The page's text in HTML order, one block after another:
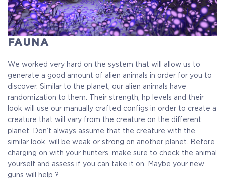
FAUNA
We worked very hard on the system that will allow us to
generate a good amount of alien animals in order for you to
discover. Similar to the planet, our alien animals have
randomization to them. Their strength, hp levels and their
look will use our manually crafted configs in order to create a
creature that will vary from the creature on the different
planet. Don’t always assume that the creature with the
similar look, will be weak or strong on another planet. Before
charging on with your hunters, make sure to check the animal
yourself and assess if you can take it on. Maybe your new
guns will help ?